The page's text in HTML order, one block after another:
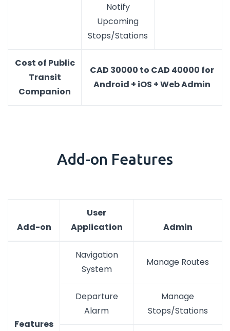
Notify
Upcoming
Stops/Stations
Cost of Public
Transit
Companion
CAD 30000 to CAD 40000 for
Android + iOS + Web Admin
Add-on Features
Add-on
User
Application
Admin
Features
Navigation
System
Manage Routes
Departure
Alarm
Manage
Stops/Stations